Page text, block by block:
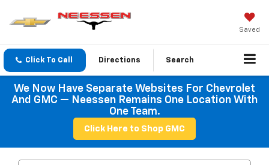
Saved
Click To Call Directions Search
We Now Have Separate Websites For Chevrolet
And GMC — Neessen Remains One Location With
One Team.
Click Here to Shop GMC